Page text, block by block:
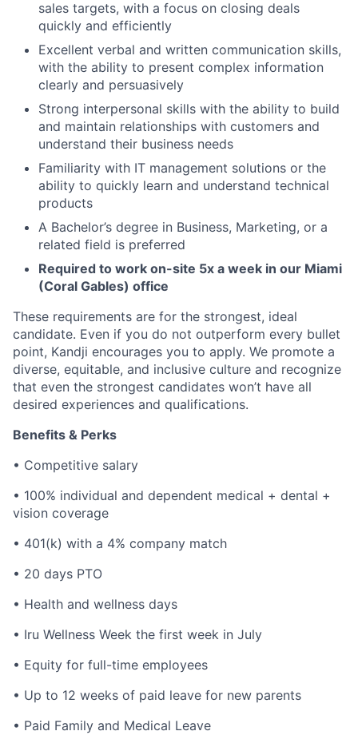
sales targets, with a focus on closing deals
quickly and efficiently
Excellent verbal and written communication skills,
with the ability to present complex information
clearly and persuasively
Strong interpersonal skills with the ability to build
and maintain relationships with customers and
understand their business needs
Familiarity with IT management solutions or the
ability to quickly learn and understand technical
products
A Bachelor’s degree in Business, Marketing, or a
related field is preferred
Required to work on-site 5x a week in our Miami
(Coral Gables) office
These requirements are for the strongest, ideal
candidate. Even if you do not outperform every bullet
point, Kandji encourages you to apply. We promote a
diverse, equitable, and inclusive culture and recognize
that even the strongest candidates won’t have all
desired experiences and qualifications.
Benefits & Perks
• Competitive salary
• 100% individual and dependent medical + dental +
vision coverage
• 401(k) with a 4% company match
• 20 days PTO
• Health and wellness days
• Iru Wellness Week the first week in July
• Equity for full-time employees
• Up to 12 weeks of paid leave for new parents
• Paid Family and Medical Leave